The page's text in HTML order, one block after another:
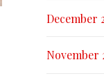
December
November